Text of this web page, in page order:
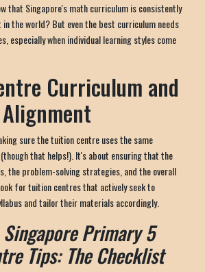
that Singapore's math curriculum is consistently
the world? But even the best curriculum needs
especially when individual learning styles come
Curriculum and
sure the tuition centre uses the same
that helps!). It's about ensuring that the
the problem-solving strategies, and the overall
for tuition centres that actively seek to
and tailor their materials accordingly.
Primary 5
Tips: The Checklist